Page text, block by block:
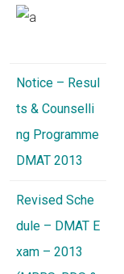
Notice – Resul
ts & Counselli
ng Programme
DMAT 2013
Revised Sche
dule – DMAT E
xam – 2013